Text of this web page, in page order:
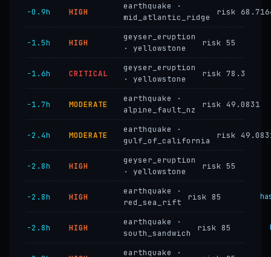
−0.9h HIGH
earthquake ·
mid_atlantic_ridge
risk
−1.5h HIGH
geyser_eruption
· yellowstone
risk 55
−1.6h CRITICAL
geyser_eruption
· yellowstone
risk 78.3
−1.7h MODERATE
earthquake ·
alpine_fault_nz
risk 49.0831
−2.4h MODERATE
earthquake ·
gulf_of_california
risk
−2.8h HIGH
geyser_eruption
· yellowstone
risk 55
−2.8h HIGH
earthquake ·
red_sea_rift
risk 85
−2.8h HIGH
earthquake ·
south_sandwich
risk 85
earthquake ·